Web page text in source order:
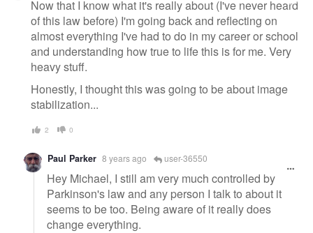
Now that I know what it's really about (I've never heard
of this law before) I'm going back and reflecting on
almost everything I've had to do in my career or school
and understanding how true to life this is for me. Very
heavy stuff.
Honestly, I thought this was going to be about image
stabilization...
2 0
Paul Parker 8 years ago user-36550
Hey Michael, I still am very much controlled by
Parkinson's law and any person I talk to about it
seems to be too. Being aware of it really does
change everything.